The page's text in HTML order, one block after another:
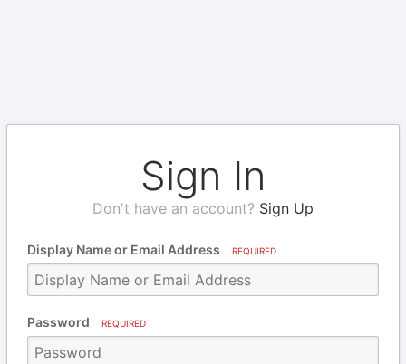
Sign In
Don't have an account? Sign Up
Display Name or Email Address REQUIRED
Password REQUIRED